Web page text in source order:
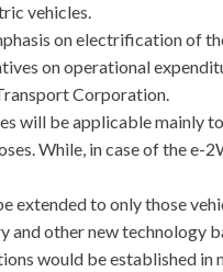
vehicles.
on electrification of
on operational
Corporation.
will be applicable mainly
While, in case of the e-
extended to only those
and other new technology
would be established